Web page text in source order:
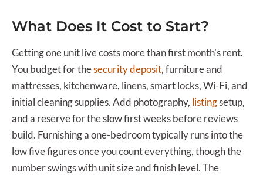
What Does It Cost to Start?
Getting one unit live costs more than first month's rent.
You budget for thesecurity deposit, furniture and
mattresses, kitchenware, linens, smart locks, Wi-Fi, and
initial cleaning supplies. Add photography, listingsetup,
and a reserve for the slow first weeks before reviews
build. Furnishing a one-bedroom typically runs into the
low five figures once you count everything, though the
number swings with unit size and finish level. The